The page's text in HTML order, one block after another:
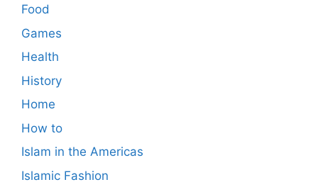
Food
Games
Health
History
Home
How to
Islam in the Americas
Islamic Fashion